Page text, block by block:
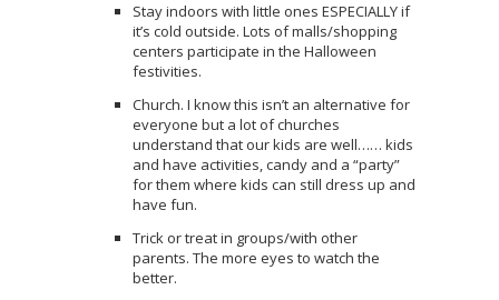
Stay indoors with little ones ESPECIALLY if
it’s cold outside. Lots of malls/shopping
centers participate in the Halloween
festivities.
Church. I know this isn’t an alternative for
everyone but a lot of churches
understand that our kids are well…… kids
and have activities, candy and a “party”
for them where kids can still dress up and
have fun.
Trick or treat in groups/with other
parents. The more eyes to watch the
better.